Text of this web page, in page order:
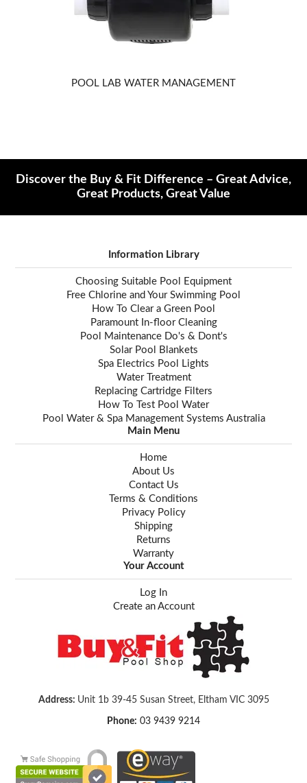
POOL LAB WATER MANAGEMENT
Discover the Buy & Fit Difference – Great Advice,
Great Products, Great Value
Information Library
Choosing Suitable Pool Equipment
Free Chlorine and Your Swimming Pool
How To Clear a Green Pool
Paramount In-floor Cleaning
Pool Maintenance Do's & Dont's
Solar Pool Blankets
Spa Electrics Pool Lights
Water Treatment
Replacing Cartridge Filters
How To Test Pool Water
Pool Water & Spa Management Systems Australia
Main Menu
Home
About Us
Contact Us
Terms & Conditions
Privacy Policy
Shipping
Returns
Warranty
Your Account
Log In
Create an Account
Address: Unit 1b 39-45 Susan Street, Eltham VIC 3095
Phone: 03 9439 9214